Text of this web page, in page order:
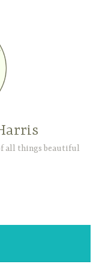
all things beautiful